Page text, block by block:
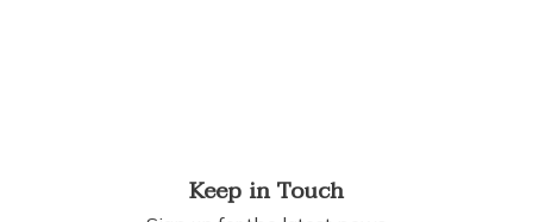
Keep in Touch